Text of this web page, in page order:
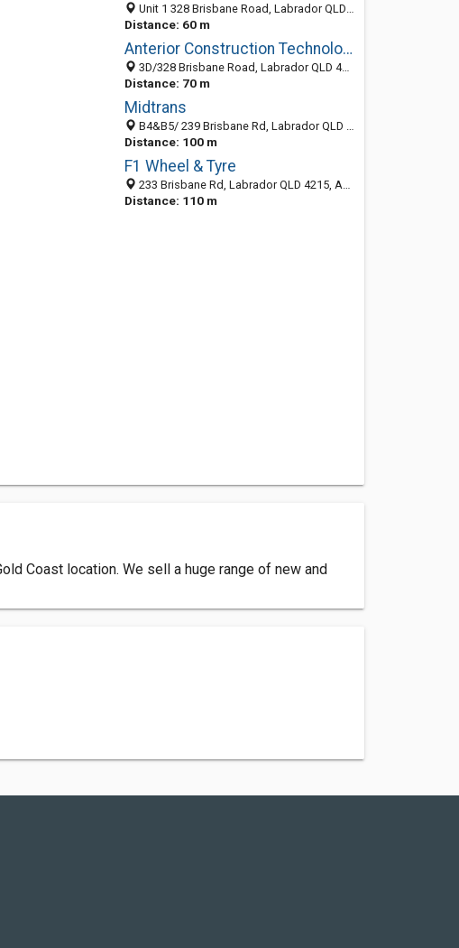
Unit 1 328 Brisbane Road, Labrador QLD 4215, Australia
Distance: 60 m
Anterior Construction Technologies
3D/328 Brisbane Road, Labrador QLD 4215, Australia
Distance: 70 m
Midtrans
B4&B5/ 239 Brisbane Rd, Labrador QLD 4215, Australia
Distance: 100 m
F1 Wheel & Tyre
233 Brisbane Rd, Labrador QLD 4215, Australia
Distance: 110 m
Coast location. We sell a huge range of new and